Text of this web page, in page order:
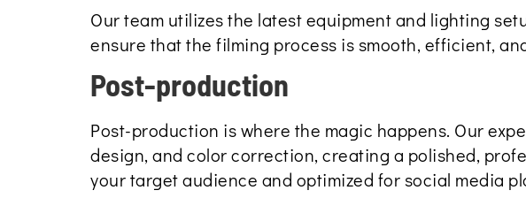
Our team utilizes the latest equipment and lighting
ensure that the filming process is smooth, efficient,
Post-production
Post-production is where the magic happens. Our
design, and color correction, creating a polished,
your target audience and optimized for social media